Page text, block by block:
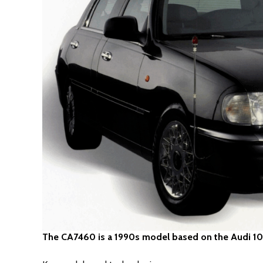
The CA7460 is a 1990s model based on the Audi